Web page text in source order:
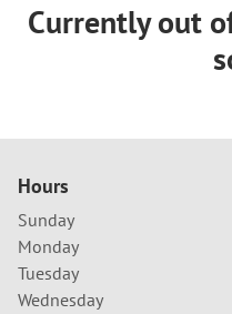
Currently out
Hours
Sunday
Monday
Tuesday
Wednesday